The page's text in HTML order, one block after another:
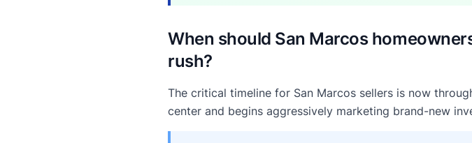
When should San Marcos
rush?
The critical timeline for San Marcos sellers is now
center and begins aggressively marketing brand-new